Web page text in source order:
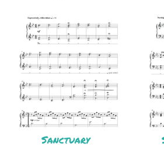
Sanctuary